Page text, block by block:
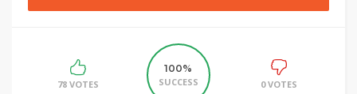
78 VOTES
100%
SUCCESS
0 VOTES